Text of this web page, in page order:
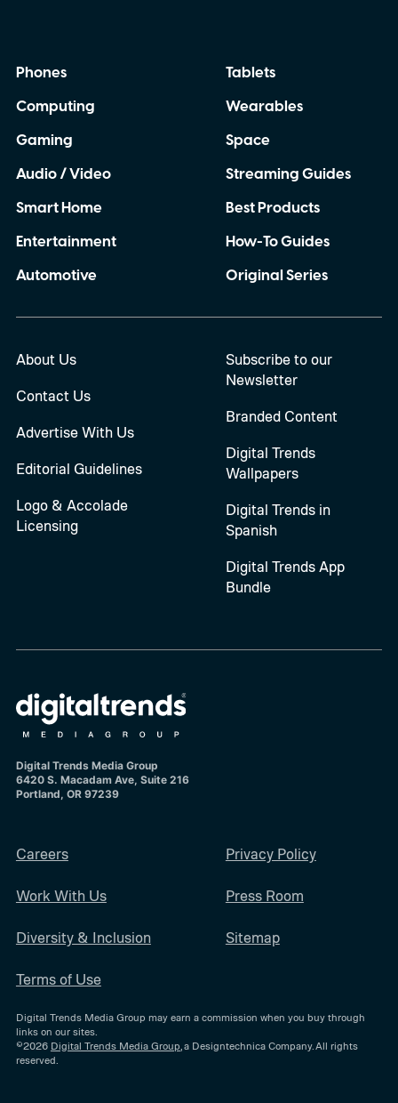
Phones
Computing
Gaming
Audio / Video
Smart Home
Entertainment
Automotive
Tablets
Wearables
Space
Streaming Guides
Best Products
How-To Guides
Original Series
About Us
Contact Us
Advertise With Us
Editorial Guidelines
Logo & Accolade
Licensing
Subscribe to our
Newsletter
Branded Content
Digital Trends
Wallpapers
Digital Trends in
Spanish
Digital Trends App
Bundle
Digital Trends Media Group
6420 S. Macadam Ave, Suite 216
Portland, OR 97239
Careers
Work With Us
Diversity & Inclusion
Terms of Use
Privacy Policy
Press Room
Sitemap
Digital Trends Media Group may earn a commission when you buy through
links on our sites.
©2026 Digital Trends Media Group, a Designtechnica Company. All rights
reserved.